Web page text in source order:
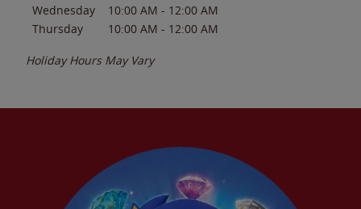
Wednesday
10:00 AM - 12:00 AM
Thursday
10:00 AM - 12:00 AM
Holiday Hours May Vary